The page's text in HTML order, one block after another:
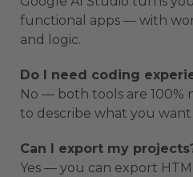
functional apps — with
and logic.
Do I need coding
No — both tools are 100%
to describe what you want
Can I export my
Yes — you can export